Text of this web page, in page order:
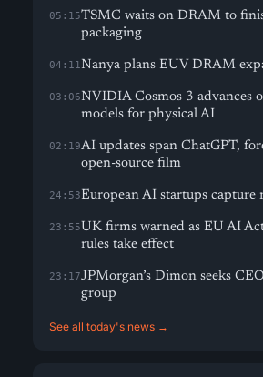
05:15TSMC waits on DRAM to
packaging
04:11Nanya plans EUV DRAM
03:06NVIDIA Cosmos 3 advances
models for physical AI
02:19AI updates span ChatGPT,
open-source film
24:53European AI startups capture
23:55UK firms warned as EU AI
rules take effect
23:17JPMorgan’s Dimon seeks
group
See all today's news →